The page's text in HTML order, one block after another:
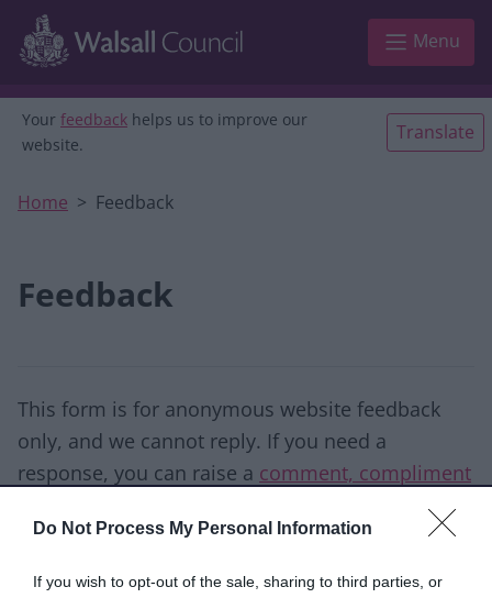
Do Not Process My Personal Information
If you wish to opt-out of the sale, sharing to third parties, or
Skip to main content
Menu
Your feedback helps us to improve our
website.
Translate
Home Feedback
Feedback
This form is for anonymous website feedback
only, and we cannot reply. If you need a
response, you can raise a comment, compliment